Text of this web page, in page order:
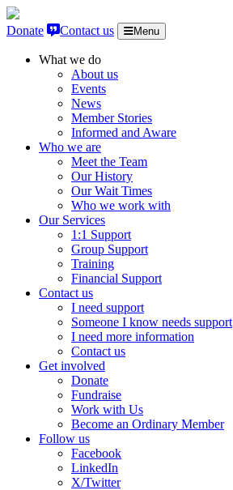
Skip to content
Donate
Contact us Menu
What we do
About us
Events
News
Member Stories
Informed and Aware
Who we are
Meet the Team
Our History
Our Wait Times
Who we work with
Our Services
1:1 Support
Group Support
Training
Financial Support
Contact us
I need support
Someone I know needs support
I need more information
Contact us
Get involved
Donate
Fundraise
Work with Us
Become an Ordinary Member
Follow us
Facebook
LinkedIn
X/Twitter